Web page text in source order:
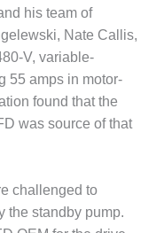
his team of
Nate Callis,
V, variable-
55 amps in motor-
found that the
was source of that
challenged to
the standby pump.